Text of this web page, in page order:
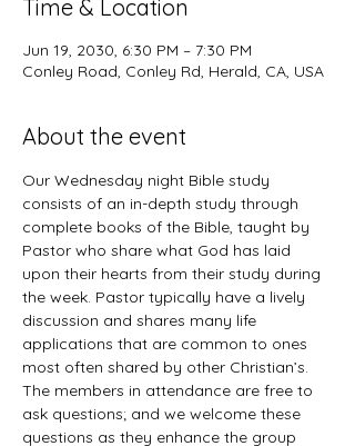
Time & Location
Jun 19, 2030, 6:30 PM – 7:30 PM
Conley Road, Conley Rd, Herald, CA, USA
About the event
Our Wednesday night Bible study
consists of an in-depth study through
complete books of the Bible, taught by
Pastor who share what God has laid
upon their hearts from their study during
the week. Pastor typically have a lively
discussion and shares many life
applications that are common to ones
most often shared by other Christian’s.
The members in attendance are free to
ask questions; and we welcome these
questions as they enhance the group